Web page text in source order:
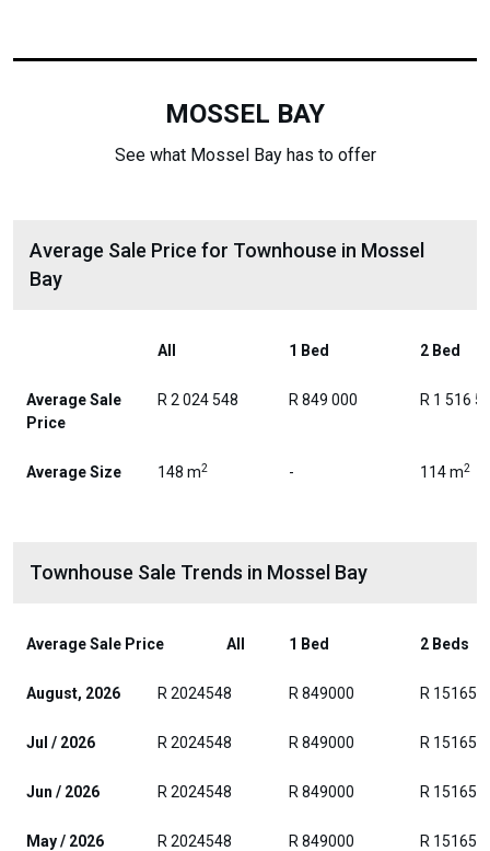
MOSSEL BAY
See what Mossel Bay has to offer
Average Sale Price for Townhouse in Mossel
Bay
All 1 Bed 2 Bed
Average Sale
Price
R 2 024 548 R 849 000 R 1 516
Average Size 148 m2 - 114 m2
Townhouse Sale Trends in Mossel Bay
Average Sale Price All 1 Bed 2 Beds
August, 2026 R 2024548 R 849000 R
Jul / 2026 R 2024548 R 849000 R
Jun / 2026 R 2024548 R 849000 R
May / 2026 R 2024548 R 849000 R